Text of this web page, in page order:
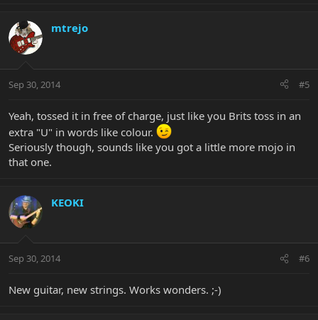
mtrejo
Sep 30, 2014 #5
Yeah, tossed it in free of charge, just like you Brits toss in an
extra "U" in words like colour.
Seriously though, sounds like you got a little more mojo in
that one.
KEOKI
Sep 30, 2014 #6
New guitar, new strings. Works wonders. ;-)